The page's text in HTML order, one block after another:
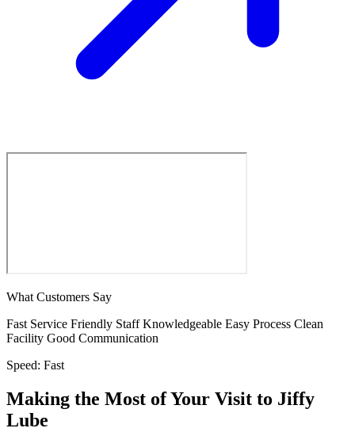
What Customers Say
Fast Service Friendly Staff Knowledgeable Easy Process Clean
Facility Good Communication
Speed: Fast
Making the Most of Your Visit to Jiffy
Lube